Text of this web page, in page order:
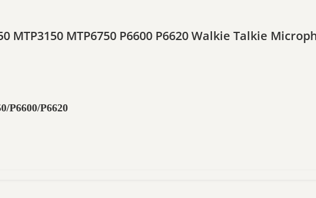
MTP3150 MTP6750 P6600 P6620 Walkie Talkie
P6600/P6620